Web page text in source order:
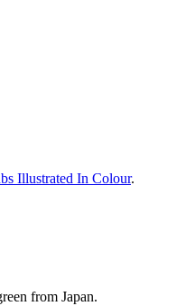
Illustrated In Colour.
from Japan.